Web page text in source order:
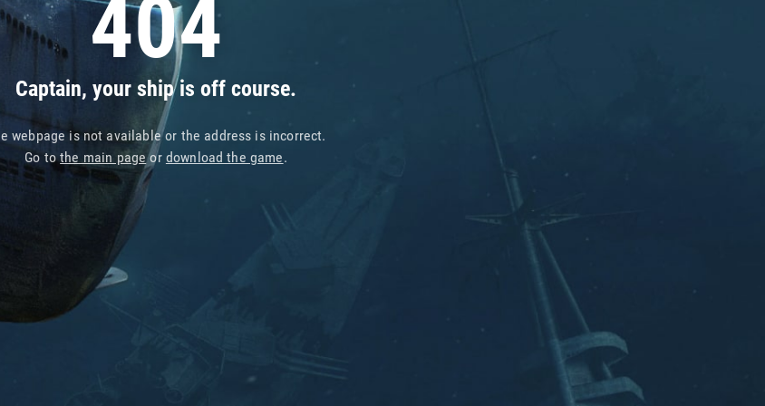
404
Captain, your ship is off course.
webpage is not available or the address is incorrect.
Go tothe main pageor download the game.